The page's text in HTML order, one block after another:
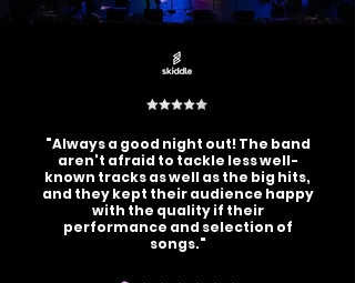
Donate
"Always a good night out! The band
aren't afraid to tackle less well-
known tracks as well as the big hits,
and they kept their audience happy
with the quality if their
performance and selection of
songs."